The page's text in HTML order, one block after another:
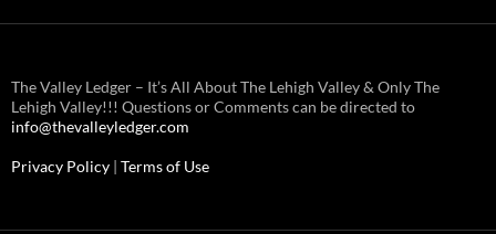
The Valley Ledger – It’s All About The Lehigh Valley & Only The
Lehigh Valley!!! Questions or Comments can be directed to
info@thevalleyledger.com
Privacy Policy | Terms of Use